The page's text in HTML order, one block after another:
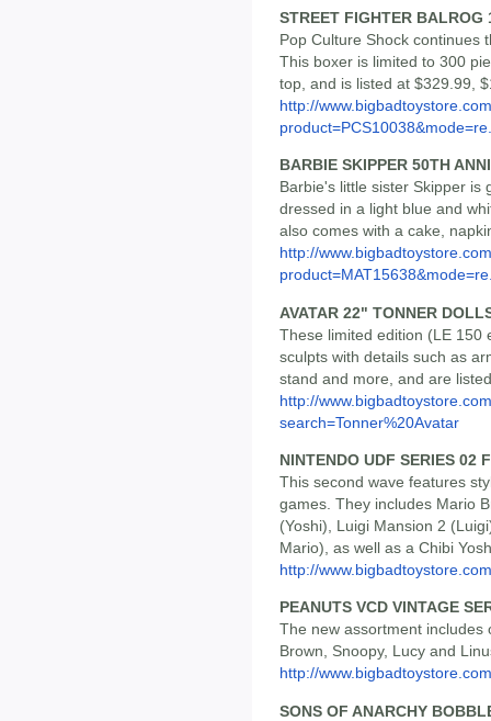
STREET FIGHTER BALROG
Pop Culture Shock continues
This boxer is limited to 300
top, and is listed at $329.99,
http://
BARBIE SKIPPER 50TH
Barbie's little sister Skipper is
dressed in a light blue and
also comes with a cake,
http://
AVATAR 22" TONNER
These limited edition (LE 150
sculpts with details such as
stand and more, and are
http://
search=Tonner%20Avatar
NINTENDO UDF SERIES 02
This second wave features
games. They includes Mario
(Yoshi), Luigi Mansion 2
Mario), as well as a Chibi
http://
PEANUTS VCD VINTAGE
The new assortment includes
Brown, Snoopy, Lucy and
http://
SONS OF ANARCHY